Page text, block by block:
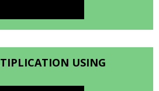
USING